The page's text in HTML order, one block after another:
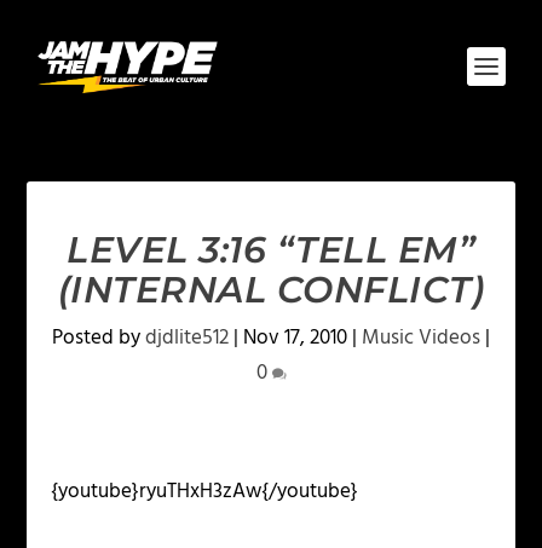
LEVEL 3:16 “TELL EM”
(INTERNAL CONFLICT)
Posted bydjdlite512| Nov 17, 2010| Music Videos|
0
{youtube}ryuTHxH3zAw{/youtube}